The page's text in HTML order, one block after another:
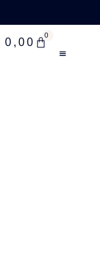
0,00
0